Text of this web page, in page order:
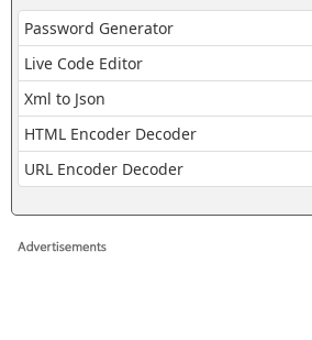
Password Generator
Live Code Editor
Xml to Json
HTML Encoder Decoder
URL Encoder Decoder